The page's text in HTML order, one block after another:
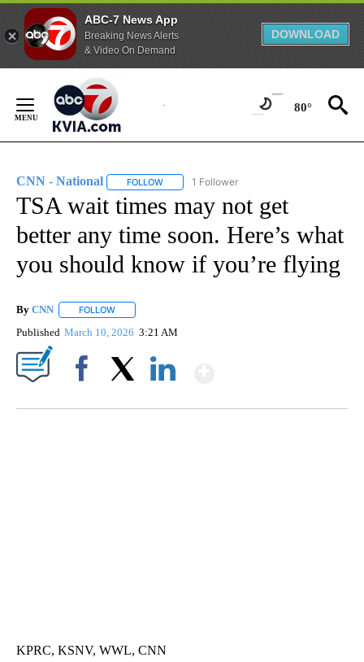
ABC-7 News App
Breaking News Alerts
& Video On Demand
DOWNLOAD
Content
80°
CNN - National FOLLOW FOLLOW "CNN - NATIONAL" TO RECEIVE
1 Follower
TSA wait times may not get
better any time soon. Here’s what
you should know if you’re flying
By CNN FOLLOW
Published March 10, 2026 3:21 AM
KPRC, KSNV, WWL, CNN